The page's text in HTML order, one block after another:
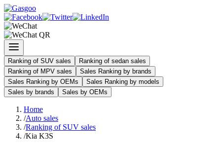
Ranking of SUV sales
Ranking of sedan sales
Ranking of MPV sales
Sales Ranking by brands
Sales Ranking by OEMs
Sales Ranking by models
Sales by brands
Sales by OEMs
Home
/Auto sales
/Ranking of SUV sales
/Kia K3S